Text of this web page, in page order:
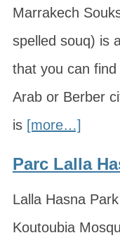
Marrakech
spelled souq) is
that you can
Arab or Berber
is [more…]
Parc Lalla
Lalla Hasna
Koutoubia